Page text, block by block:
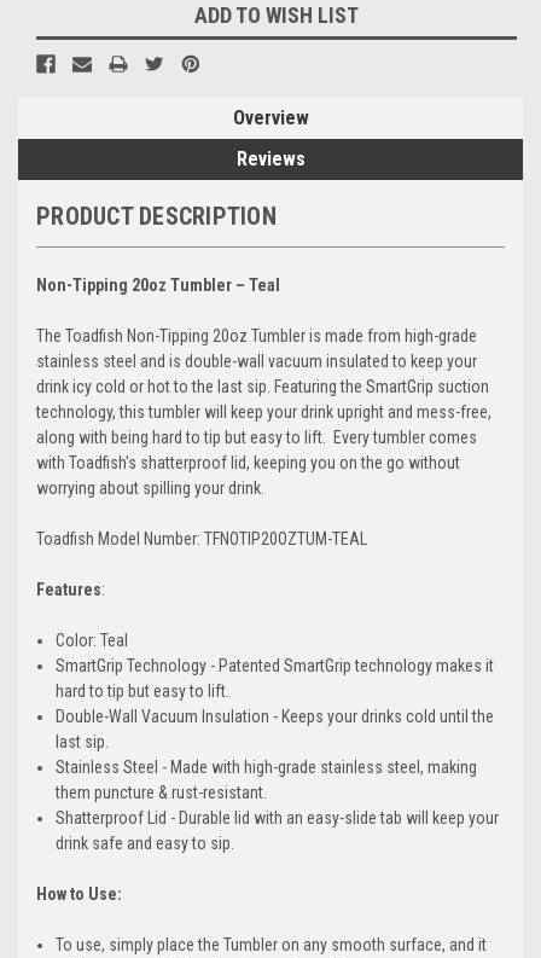
ADD TO WISH LIST
Overview
Reviews
PRODUCT DESCRIPTION
Non-Tipping 20oz Tumbler – Teal
The Toadfish Non-Tipping 20oz Tumbler is made from high-grade
stainless steel and is double-wall vacuum insulated to keep your
drink icy cold or hot to the last sip. Featuring the SmartGrip suction
technology, this tumbler will keep your drink upright and mess-free,
along with being hard to tip but easy to lift. Every tumbler comes
with Toadfish's shatterproof lid, keeping you on the go without
worrying about spilling your drink.
Toadfish Model Number: TFNOTIP20OZTUM-TEAL
Features:
Color: Teal
SmartGrip Technology - Patented SmartGrip technology makes it
hard to tip but easy to lift.
Double-Wall Vacuum Insulation - Keeps your drinks cold until the
last sip.
Stainless Steel - Made with high-grade stainless steel, making
them puncture & rust-resistant.
Shatterproof Lid - Durable lid with an easy-slide tab will keep your
drink safe and easy to sip.
How to Use:
To use, simply place the Tumbler on any smooth surface, and it